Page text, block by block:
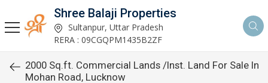
Shree Balaji Properties
Sultanpur, Uttar Pradesh
RERA : 09CGQPM1435B2ZF
2000 Sq.ft. Commercial Lands /Inst. Land For Sale In
Mohan Road, Lucknow